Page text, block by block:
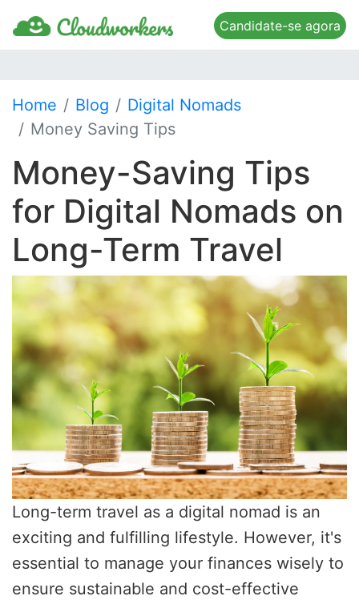
Candidate-se agora
Home Blog
Digital Nomads
Money Saving Tips
Money-Saving Tips
for Digital Nomads on
Long-Term Travel
Long-term travel as a digital nomad is an
exciting and fulfilling lifestyle. However, it's
essential to manage your finances wisely to
ensure sustainable and cost-effective